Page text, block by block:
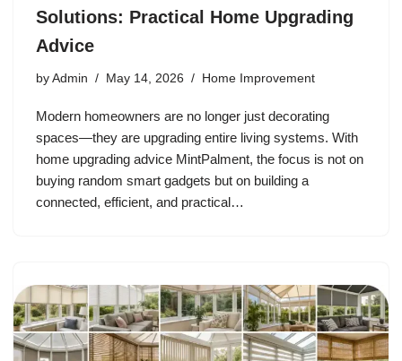
Solutions: Practical Home Upgrading
Advice
by Admin May 14, 2026 Home Improvement
Modern homeowners are no longer just decorating
spaces—they are upgrading entire living systems. With
home upgrading advice MintPalment, the focus is not on
buying random smart gadgets but on building a
connected, efficient, and practical…